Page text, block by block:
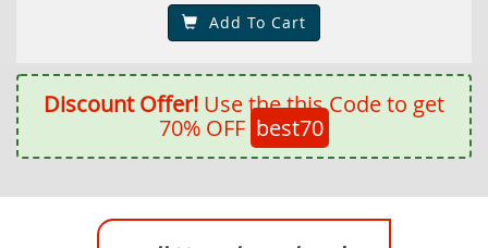
Add To Cart
Discount Offer! Use the this Code to get
70% OFF best70